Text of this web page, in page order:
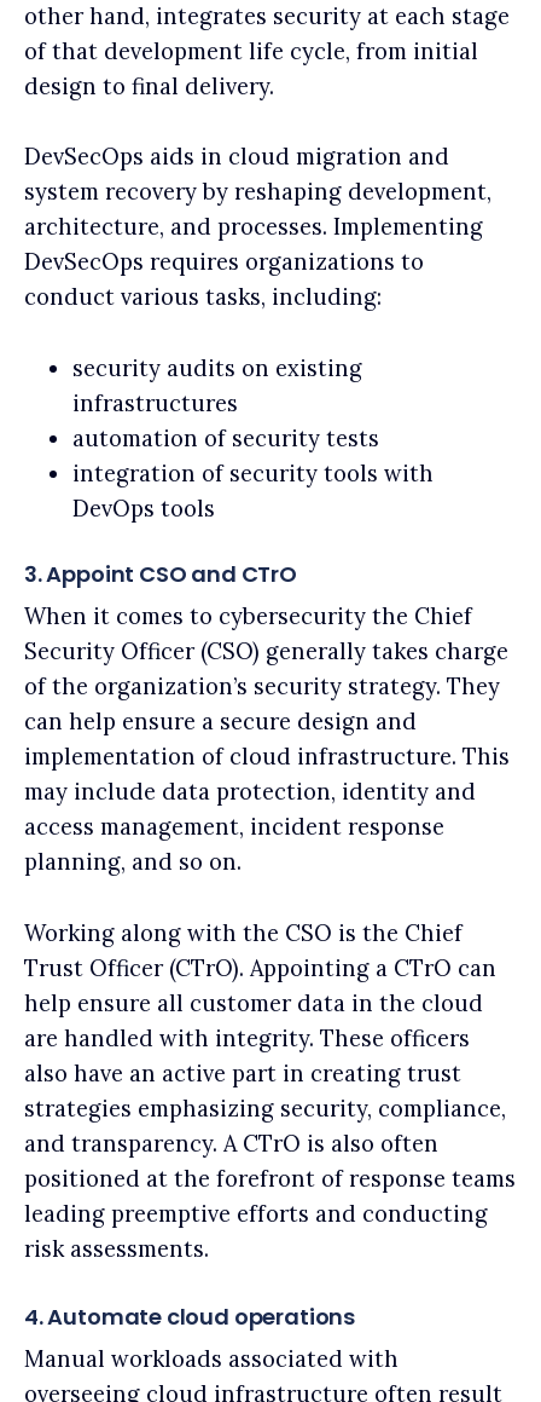
other hand, integrates security at each stage
of that development life cycle, from initial
design to final delivery.
DevSecOps aids in cloud migration and
system recovery by reshaping development,
architecture, and processes. Implementing
DevSecOps requires organizations to
conduct various tasks, including:
security audits on existing
infrastructures
automation of security tests
integration of security tools with
DevOps tools
3. Appoint CSO and CTrO
When it comes to cybersecurity the Chief
Security Officer (CSO) generally takes charge
of the organization’s security strategy. They
can help ensure a secure design and
implementation of cloud infrastructure. This
may include data protection, identity and
access management, incident response
planning, and so on.
Working along with the CSO is the Chief
Trust Officer (CTrO). Appointing a CTrO can
help ensure all customer data in the cloud
are handled with integrity. These officers
also have an active part in creating trust
strategies emphasizing security, compliance,
and transparency. A CTrO is also often
positioned at the forefront of response teams
leading preemptive efforts and conducting
risk assessments.
4. Automate cloud operations
Manual workloads associated with
overseeing cloud infrastructure often result